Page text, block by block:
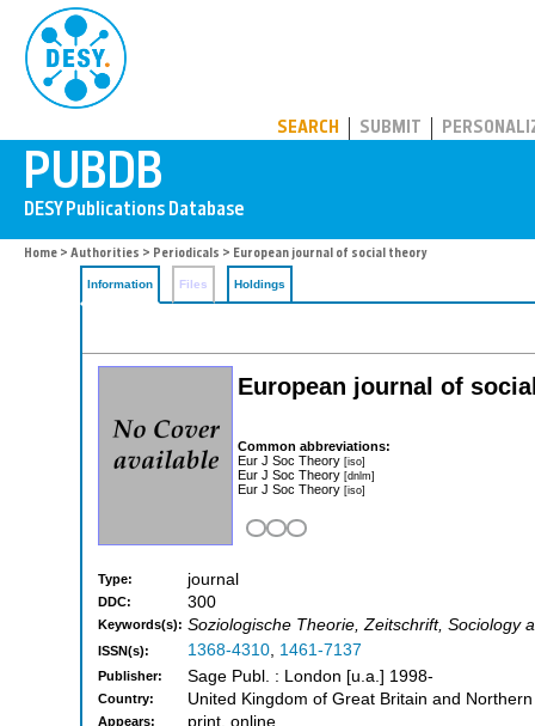
SEARCH SUBMIT
Home > Authorities > Periodicals > European journal of social theory
Information Files Holdings
European journal of
Common abbreviations:
Eur J Soc Theory [iso]
Eur J Soc Theory [dnlm]
Eur J Soc Theory [iso]
Type: journal
DDC: 300
Keywords(s): Soziologische Theorie, Zeitschrift, Sociology
ISSN(s): 1368-4310, 1461-7137
Publisher: Sage Publ. : London [u.a.] 1998-
Country: United Kingdom of Great Britain and
Appears: print, online